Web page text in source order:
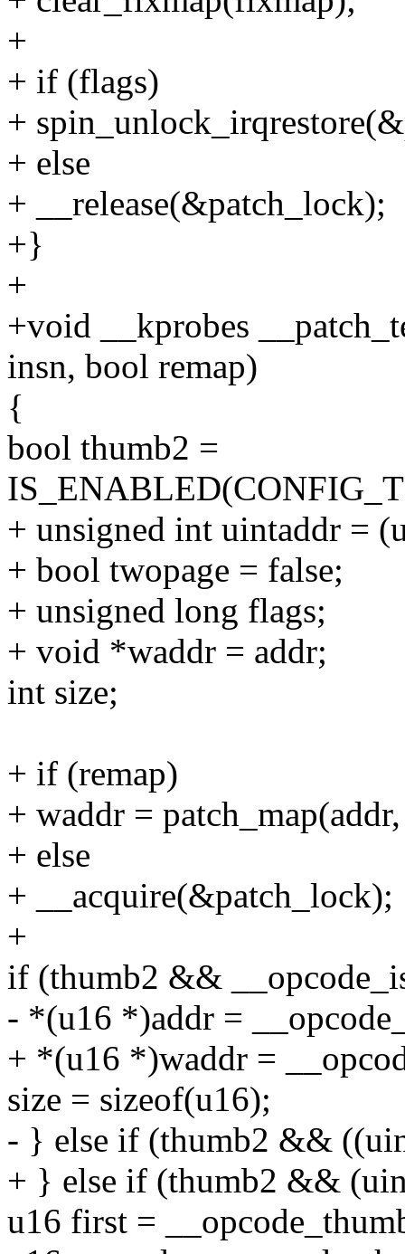
+
+ if (flags)
+
+ else
+ __release(&patch_lock);
+}
+
+void __kprobes
insn, bool remap)
{
bool thumb2 =
+ unsigned int uintaddr =
+ bool twopage = false;
+ unsigned long flags;
+ void *waddr = addr;
int size;
+ if (remap)
+ waddr =
+ else
+ __acquire(&patch_lock);
+
if (thumb2 &&
- *(u16 *)addr =
+ *(u16 *)waddr =
size = sizeof(u16);
- } else if (thumb2 &&
+ } else if (thumb2 &&
u16 first =